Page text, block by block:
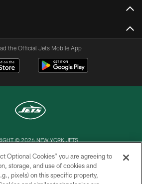
the Official Jets Mobile App
© 2026 NEW YORK JETS
PRIVACY POLICY
ACCESSIBILITY
Optional Cookies” you are agreeing to
storage, and use of cookies and
pixels) on this specific property,